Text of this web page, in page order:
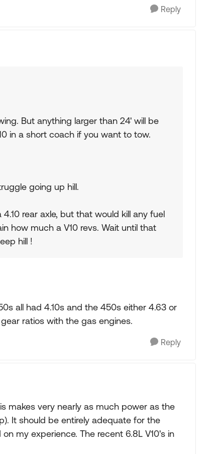
Reply
But anything larger than 24' will be
in a short coach if you want to tow.
going up hill.
rear axle, but that would kill any fuel
how much a V10 revs. Wait until that
hill !
all had 4.10s and the 450s either 4.63 or
ratios with the gas engines.
Reply
makes very nearly as much power as the
It should be entirely adequate for the
my experience. The recent 6.8L V10's in